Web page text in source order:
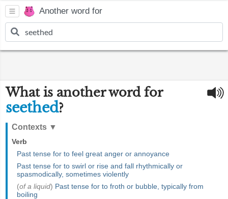
Another word for
What is another word for
seethed?
Contexts ▼
Verb
Past tense for to feel great anger or annoyance
Past tense for to swirl or rise and fall rhythmically or
spasmodically, sometimes violently
(of a liquid) Past tense for to froth or bubble, typically from
boiling